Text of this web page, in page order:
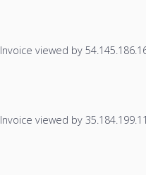
Invoice viewed by
Invoice viewed by